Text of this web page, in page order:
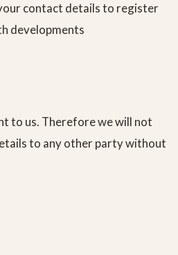
contact details to register
developments
to us. Therefore we will not
to any other party without